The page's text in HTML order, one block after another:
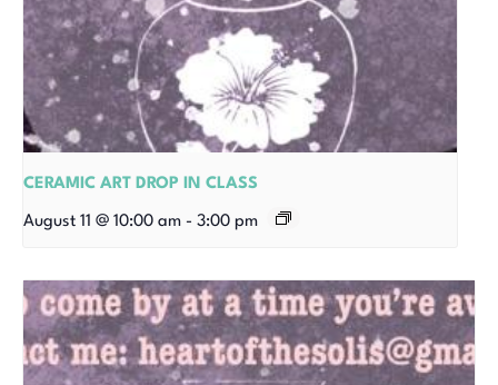
CERAMIC ART DROP IN CLASS
August 11 @ 10:00 am - 3:00 pm